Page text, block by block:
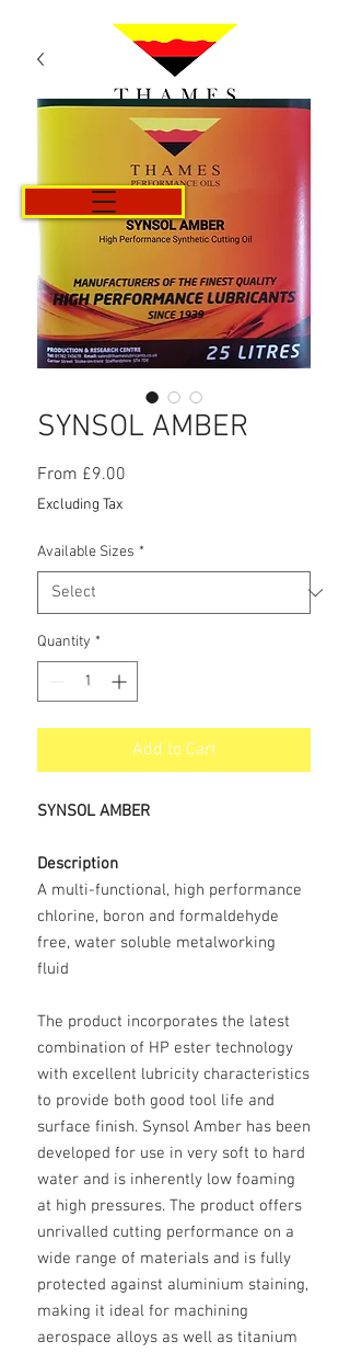
Cart
SYNSOL AMBER
From £9.00
Excluding Tax
Available Sizes *
Quantity *
Add to Cart
SYNSOL AMBER
Description
A multi-functional, high performance
chlorine, boron and formaldehyde
free, water soluble metalworking
fluid
The product incorporates the latest
combination of HP ester technology
with excellent lubricity characteristics
to provide both good tool life and
surface finish. Synsol Amber has been
developed for use in very soft to hard
water and is inherently low foaming
at high pressures. The product offers
unrivalled cutting performance on a
wide range of materials and is fully
protected against aluminium staining,
making it ideal for machining
aerospace alloys as well as titanium